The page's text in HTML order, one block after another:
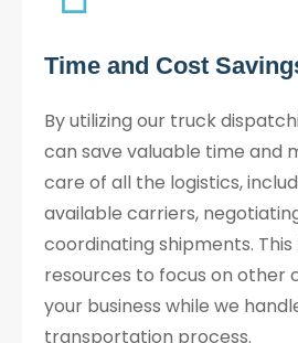
Time and Cost
By utilizing our truck
can save valuable time and
care of all the logistics,
available carriers,
coordinating shipments.
resources to focus on other
your business while we
transportation process.